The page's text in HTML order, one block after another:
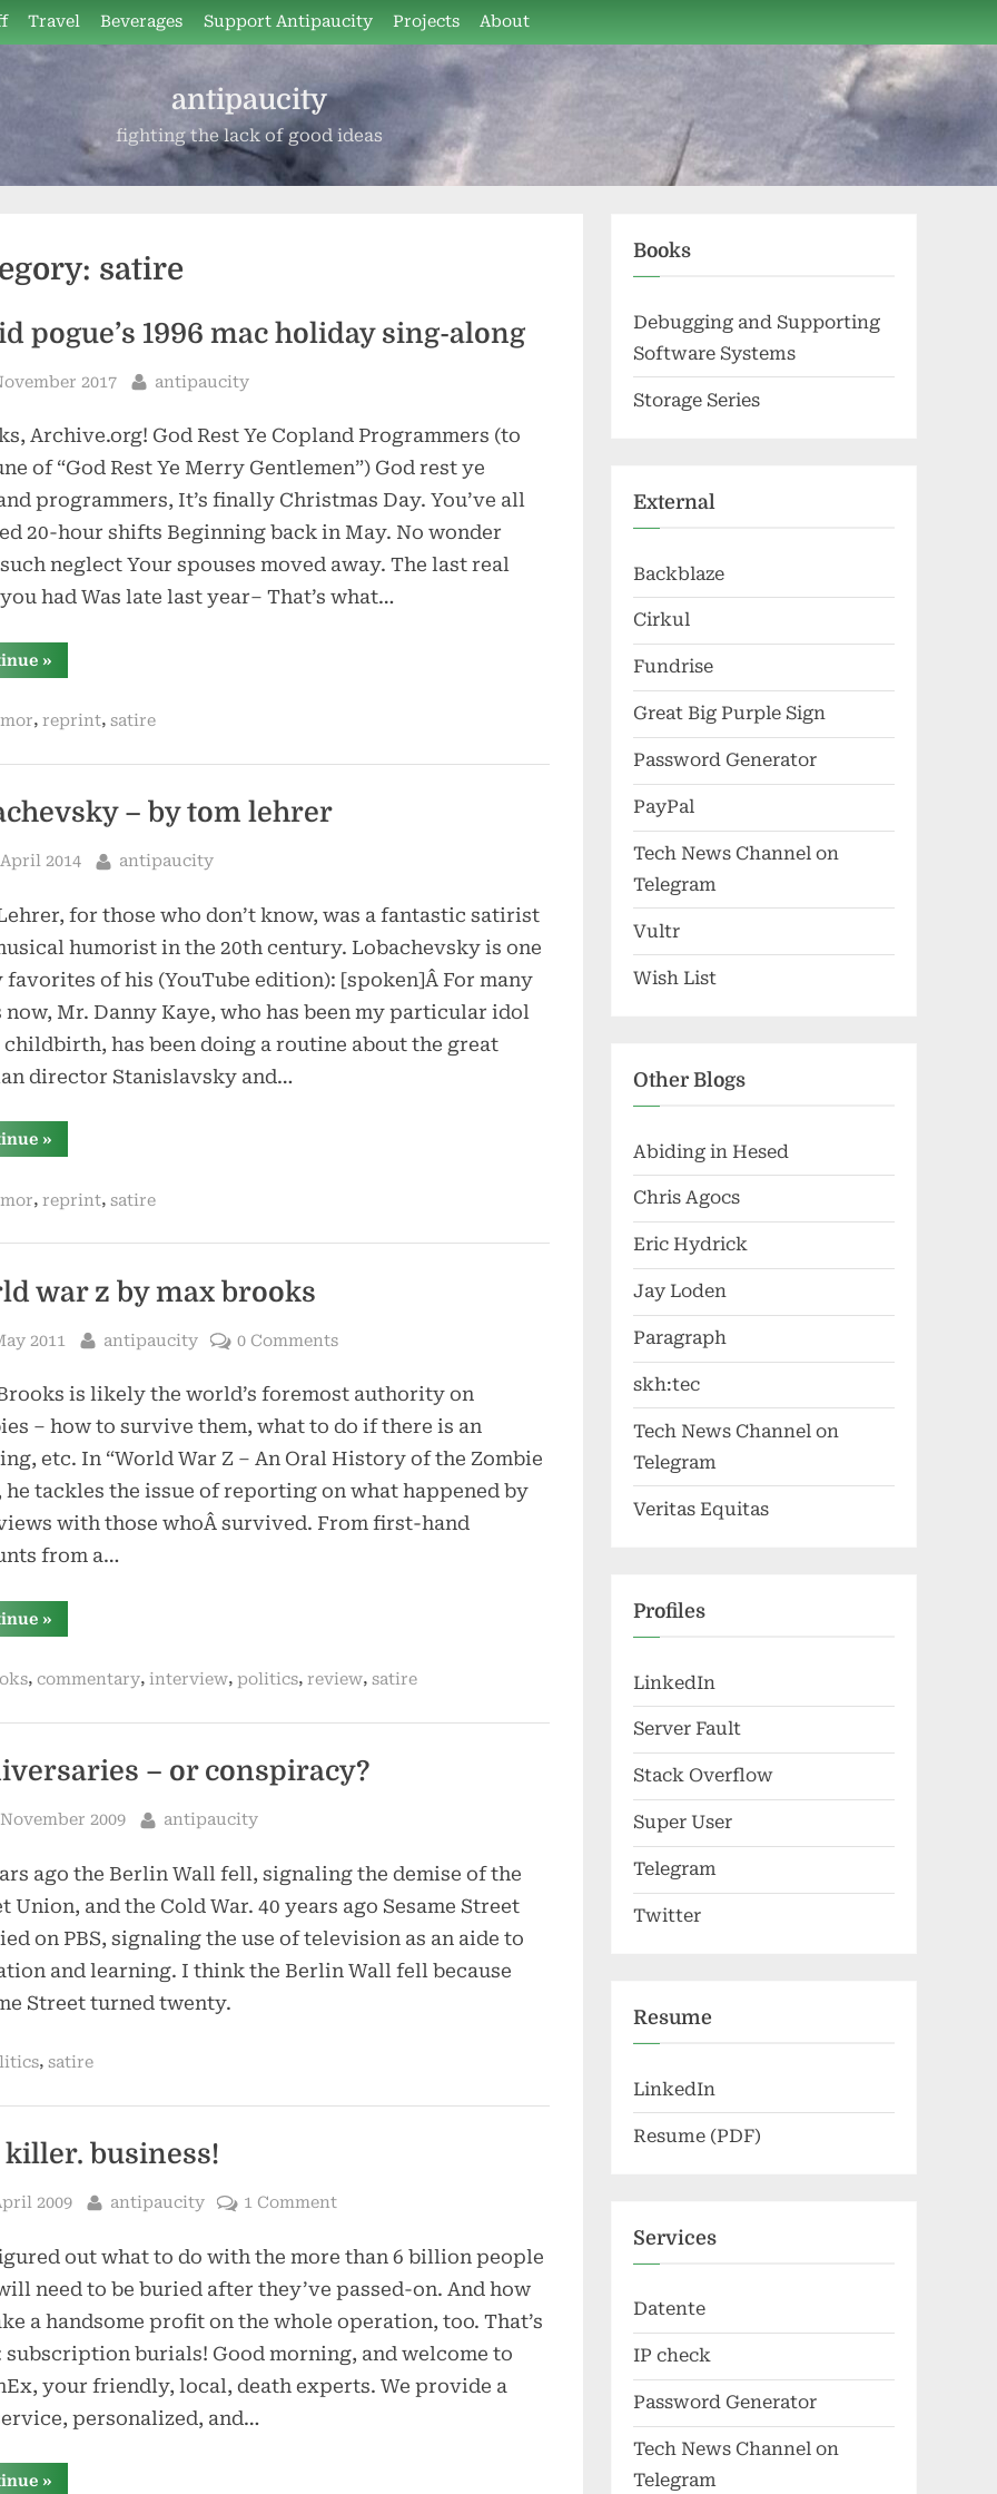
Travel Beverages Support Antipaucity Projects About
antipaucity
fighting the lack of good ideas
satire
pogue’s 1996 mac holiday sing-along
2017 By
antipaucity
Archive.org! God Rest Ye Copland Programmers (to
of “God Rest Ye Merry Gentlemen”) God rest ye
programmers, It’s finally Christmas Day. You’ve all
20-hour shifts Beginning back in May. No wonder
neglect Your spouses moved away. The last real
had Was late last year– That’s what…
“david
pogue’s
holiday
»
, reprint, satire
– by tom lehrer
2014 By
antipaucity
for those who don’t know, was a fantastic satirist
humorist in the 20th century. Lobachevsky is one
favorites of his (YouTube edition): [spoken]Â For many
now, Mr. Danny Kaye, who has been my particular idol
childbirth, has been doing a routine about the great
director Stanislavsky and…
“lobachevsky
–
lehrer”
»
, reprint, satire
war z by max brooks
2011 By
antipaucity 0 Comments
is likely the world’s foremost authority on
– how to survive them, what to do if there is an
etc. In “World War Z – An Oral History of the Zombie
he tackles the issue of reporting on what happened by
with those whoÂ survived. From first-hand
from a…
“world
war
max
»
, commentary, interview, politics, review, satire
– or conspiracy?
2009 By
antipaucity
ago the Berlin Wall fell, signaling the demise of the
Union, and the Cold War. 40 years ago Sesame Street
on PBS, signaling the use of television as an aide to
and learning. I think the Berlin Wall fell because
Street turned twenty.
, satire
killer. business!
2009 By
antipaucity 1 Comment
out what to do with the more than 6 billion people
need to be buried after they’ve passed-on. And how
a handsome profit on the whole operation, too. That’s
burials! Good morning, and welcome to
your friendly, local, death experts. We provide a
personalized, and…
“the.
»
Books
Debugging and Supporting
Software Systems
Storage Series
External
Backblaze
Cirkul
Fundrise
Great Big Purple Sign
Password Generator
PayPal
Tech News Channel on
Telegram
Vultr
Wish List
Other Blogs
Abiding in Hesed
Chris Agocs
Eric Hydrick
Jay Loden
Paragraph
skh:tec
Tech News Channel on
Telegram
Veritas Equitas
Profiles
LinkedIn
Server Fault
Stack Overflow
Super User
Telegram
Twitter
Resume
LinkedIn
Resume (PDF)
Services
Datente
IP check
Password Generator
Tech News Channel on
Telegram